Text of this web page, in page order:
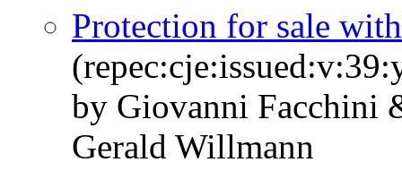
Protection for sale
by Giovanni Facchini
Gerald Willmann